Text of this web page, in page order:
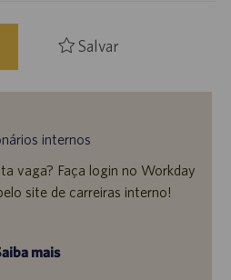
Salvar
internos
vaga? Faça login no Workday
site de carreiras interno!
mais